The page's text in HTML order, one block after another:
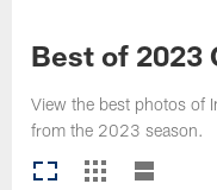
Best of 2023
View the best photos of
from the 2023 season.